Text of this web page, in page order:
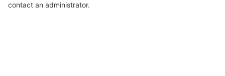
contact an administrator.